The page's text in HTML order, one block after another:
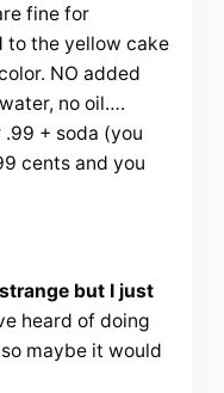
fine for
to the yellow cake
NO added
no oil….
.99 + soda (you
cents and you
but I just
heard of doing
maybe it would